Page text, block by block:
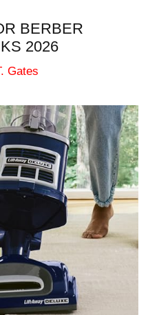
BERBER
2026
Gates